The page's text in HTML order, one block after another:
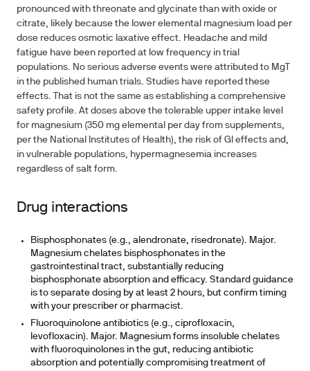
pronounced with threonate and glycinate than with oxide or
citrate, likely because the lower elemental magnesium load per
dose reduces osmotic laxative effect. Headache and mild
fatigue have been reported at low frequency in trial
populations. No serious adverse events were attributed to MgT
in the published human trials. Studies have reported these
effects. That is not the same as establishing a comprehensive
safety profile. At doses above the tolerable upper intake level
for magnesium (350 mg elemental per day from supplements,
per the National Institutes of Health), the risk of GI effects and,
in vulnerable populations, hypermagnesemia increases
regardless of salt form.
Drug interactions
Bisphosphonates (e.g., alendronate, risedronate). Major.
Magnesium chelates bisphosphonates in the
gastrointestinal tract, substantially reducing
bisphosphonate absorption and efficacy. Standard guidance
is to separate dosing by at least 2 hours, but confirm timing
with your prescriber or pharmacist.
Fluoroquinolone antibiotics (e.g., ciprofloxacin,
levofloxacin). Major. Magnesium forms insoluble chelates
with fluoroquinolones in the gut, reducing antibiotic
absorption and potentially compromising treatment of